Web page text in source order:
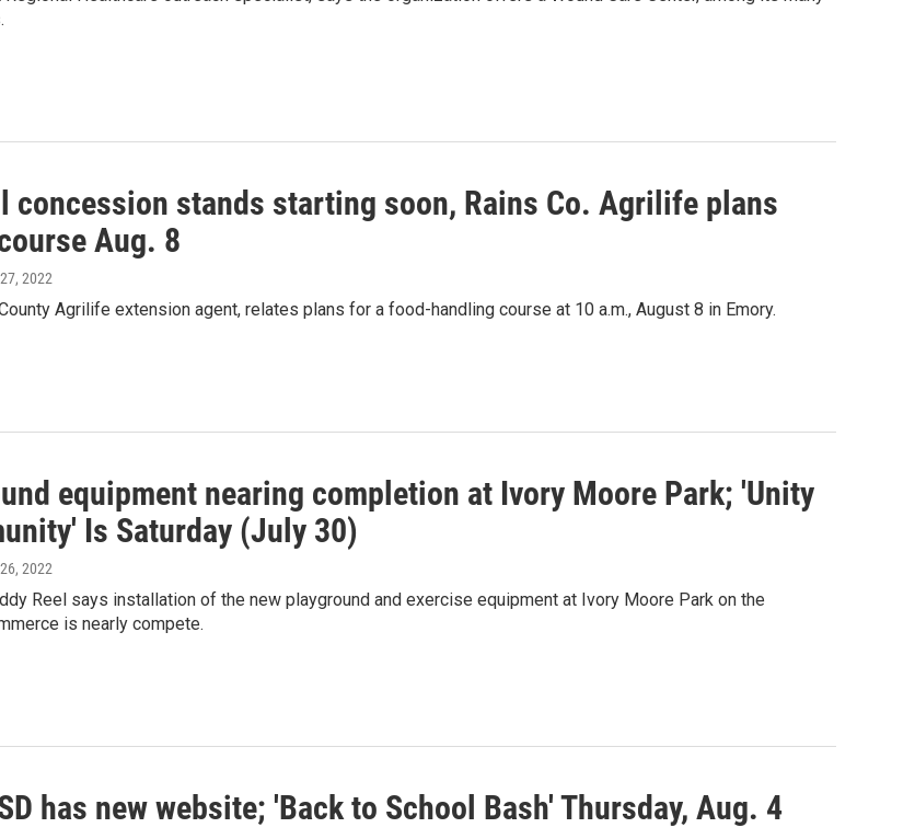
concession stands starting soon, Rains Co. Agrilife plans
Aug. 8
2022
Agrilife extension agent, relates plans for a food-handling course at 10 a.m., August 8 in Emory.
equipment nearing completion at Ivory Moore Park; 'Unity
Is Saturday (July 30)
2022
Reel says installation of the new playground and exercise equipment at Ivory Moore Park on the
is nearly compete.
has new website; 'Back to School Bash' Thursday, Aug. 4